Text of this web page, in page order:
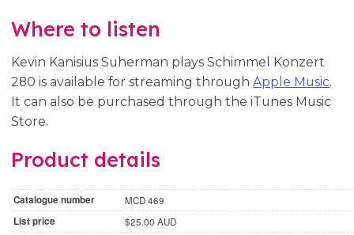
Where to listen
Kevin Kanisius Suherman plays Schimmel Konzert
280 is available for streaming throughApple Music.
It can also be purchased through the iTunes Music
Store.
Product details
Catalogue number MCD 469
List price $25.00 AUD